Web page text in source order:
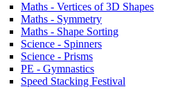
Maths - Vertices of 3D Shapes
Maths - Symmetry
Maths - Shape Sorting
Science - Spinners
Science - Prisms
PE - Gymnastics
Speed Stacking Festival